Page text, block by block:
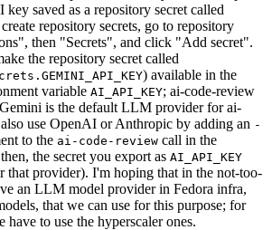
saved as a repository secret called
repository secrets, go to repository
then "Secrets", and click "Add secret".
the repository secret called
) available in the
variable AI_API_KEY; ai-code-review
is the default LLM provider for ai-
use OpenAI or Anthropic by adding an -
to the ai-code-review call in the
the secret you export as AI_API_KEY
that provider). I'm hoping that in the not-too-
an LLM model provider in Fedora infra,
that we can use for this purpose; for
to use the hyperscaler ones.